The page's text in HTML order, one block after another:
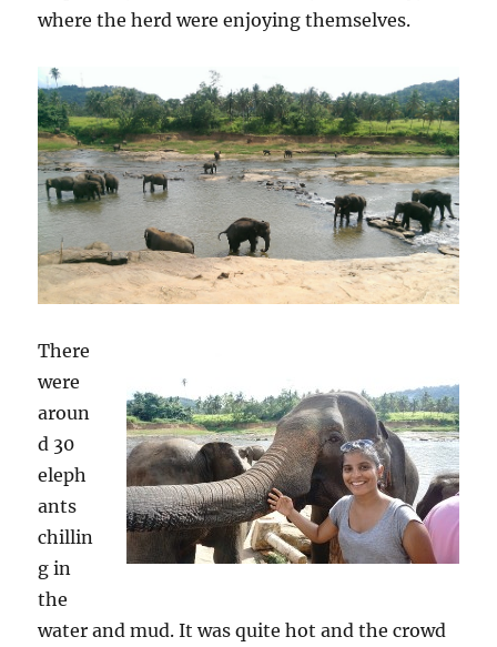
where the herd were enjoying themselves.
There
were
aroun
d 30
eleph
ants
chillin
g in
the
water and mud. It was quite hot and the crowd